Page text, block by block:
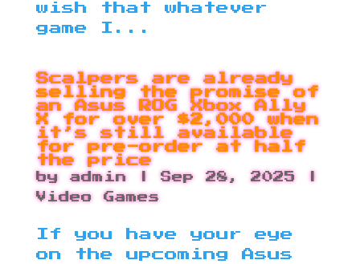
wish that whatever
game I...
Scalpers are already
selling the promise of
an Asus ROG Xbox Ally
X for over $2,000 when
it’s still available
for pre-order at half
the price
byadmin| Sep 28, 2025
Video Games
If you have your eye
on the upcoming Asus